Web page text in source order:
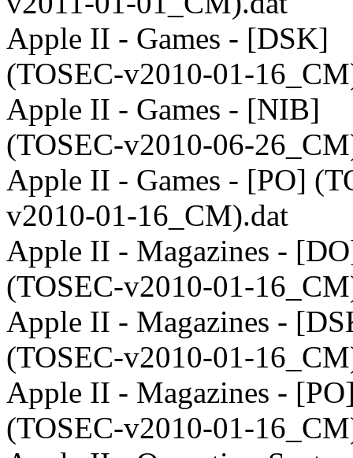
Apple II - Games - [DSK]
(TOSEC-v2010-01-
Apple II - Games - [NIB]
(TOSEC-v2010-06-
Apple II - Games - [PO]
v2010-01-16_CM).dat
Apple II - Magazines -
(TOSEC-v2010-01-
Apple II - Magazines -
(TOSEC-v2010-01-
Apple II - Magazines -
(TOSEC-v2010-01-